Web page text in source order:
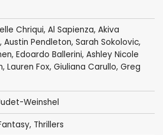
Chriqui, Al Sapienza, Akiva
, Austin Pendleton, Sarah Sokolovic,
, Edoardo Ballerini, Ashley Nicole
, Lauren Fox, Giuliana Carullo, Greg
Weinshel
, Thrillers